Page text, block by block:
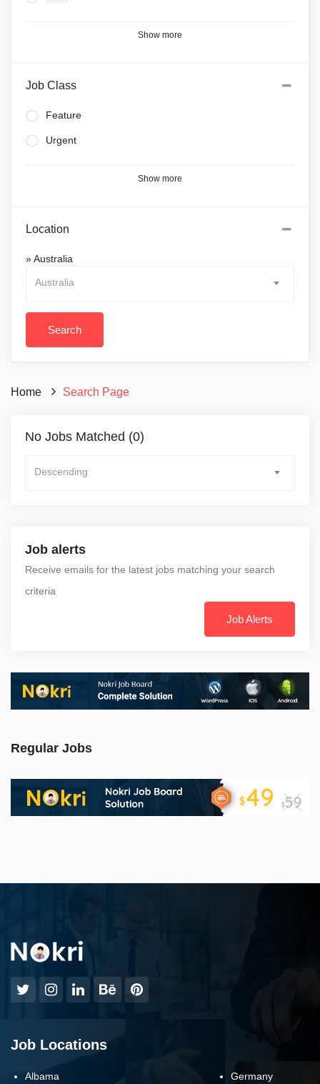
Show more
Job Class
Feature
Urgent
Show more
Location
» Australia
Australia
Home Search Page
No Jobs Matched (0)
Descending
Job alerts
Receive emails for the latest jobs matching your search
criteria
Job Alerts
Regular Jobs
Job Locations
Albama Germany